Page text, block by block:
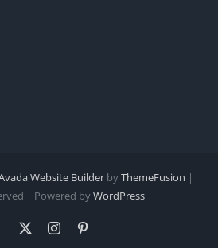
Website Builder byThemeFusion |
| Powered byWordPress
Facebook Instagram